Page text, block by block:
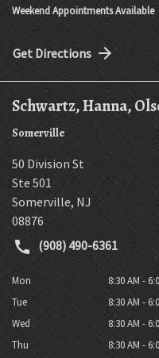
Weekend Appointments Available
Get Directions
Schwartz, Hanna,
Somerville
50 Division St
Ste 501
Somerville, NJ
08876
(908) 490-6361
Mon
8:30 AM -
Tue
8:30 AM -
Wed
8:30 AM -
Thu
8:30 AM -